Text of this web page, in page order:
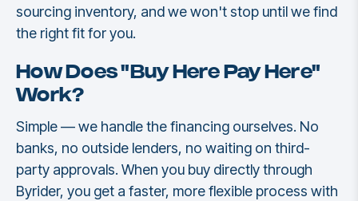
sourcing inventory, and we won't stop until we find
the right fit for you.
How Does "Buy Here Pay Here"
Work?
Simple — we handle the financing ourselves. No
banks, no outside lenders, no waiting on third-
party approvals. When you buy directly through
Byrider, you get a faster, more flexible process with